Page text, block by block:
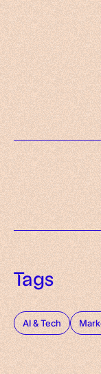
Tags
AI & Tech